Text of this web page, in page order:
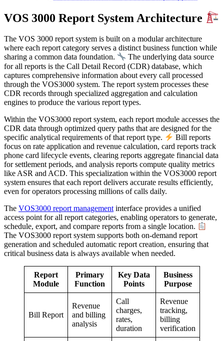
VOS 3000 Report System Architecture
The VOS 3000 report system is built on a modular architecture
where each report category serves a distinct business function while
sharing a common data foundation.
The underlying data source
for all reports is the Call Detail Record (CDR) database, which
captures comprehensive information about every call processed
through the VOS3000 system. The report system processes these
CDR records through specialized aggregation and calculation
engines to produce the various report types.
Within the VOS3000 report system, each report module accesses the
CDR data through optimized query paths that are designed for the
specific analytical requirements of that report type.
Bill reports
focus on rate application and revenue calculation, card reports track
phone card lifecycle events, clearing reports aggregate financial data
for settlement periods, and analysis reports compute quality metrics
like ASR and ACD. This specialization within the VOS3000 report
system ensures that each report delivers accurate results efficiently,
even for operators processing millions of calls daily.
The VOS3000 report management interface provides a unified
access point for all report categories, enabling operators to generate,
schedule, export, and compare reports from a single location.
The VOS3000 report system supports both on-demand report
generation and scheduled automatic report creation, ensuring that
critical business data is always available when needed.
Report
Module
Primary
Function
Key Data
Points
Business
Purpose
Bill Report
Revenue
and billing
analysis
Call
charges,
rates,
duration
Revenue
tracking,
billing
verification